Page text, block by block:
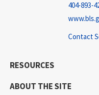
404-893-
Contact
RESOURCES
ABOUT THE SITE